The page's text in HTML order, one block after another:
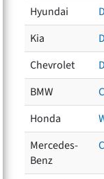
Hyundai
Kia
Chevrolet
BMW
Honda
Mercedes-
Benz